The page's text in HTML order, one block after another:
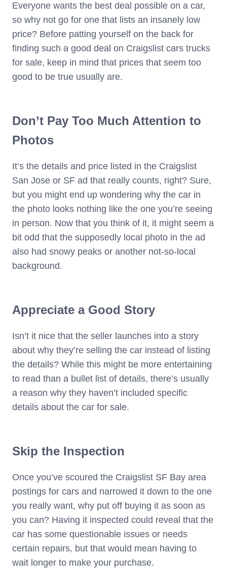
Everyone wants the best deal possible on a car,
so why not go for one that lists an insanely low
price? Before patting yourself on the back for
finding such a good deal on Craigslist cars trucks
for sale, keep in mind that prices that seem too
good to be true usually are.
Don’t Pay Too Much Attention to
Photos
It’s the details and price listed in the Craigslist
San Jose or SF ad that really counts, right? Sure,
but you might end up wondering why the car in
the photo looks nothing like the one you’re seeing
in person. Now that you think of it, it might seem a
bit odd that the supposedly local photo in the ad
also had snowy peaks or another not-so-local
background.
Appreciate a Good Story
Isn’t it nice that the seller launches into a story
about why they’re selling the car instead of listing
the details? While this might be more entertaining
to read than a bullet list of details, there’s usually
a reason why they haven’t included specific
details about the car for sale.
Skip the Inspection
Once you’ve scoured the Craigslist SF Bay area
postings for cars and narrowed it down to the one
you really want, why put off buying it as soon as
you can? Having it inspected could reveal that the
car has some questionable issues or needs
certain repairs, but that would mean having to
wait longer to make your purchase.